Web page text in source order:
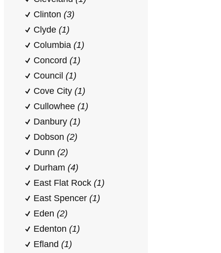
Clinton (3)
Clyde (1)
Columbia (1)
Concord (1)
Council (1)
Cove City (1)
Cullowhee (1)
Danbury (1)
Dobson (2)
Dunn (2)
Durham (4)
East Flat Rock (1)
East Spencer (1)
Eden (2)
Edenton (1)
Efland (1)